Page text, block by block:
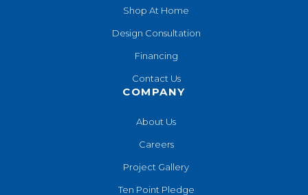
Shop At Home
Design Consultation
Financing
Contact Us
COMPANY
About Us
Careers
Project Gallery
Ten Point Pledge